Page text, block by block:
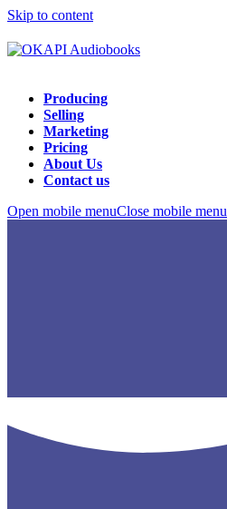
Skip to content
Producing
Selling
Marketing
Pricing
About Us
Contact us
Open mobile menuClose mobile menu